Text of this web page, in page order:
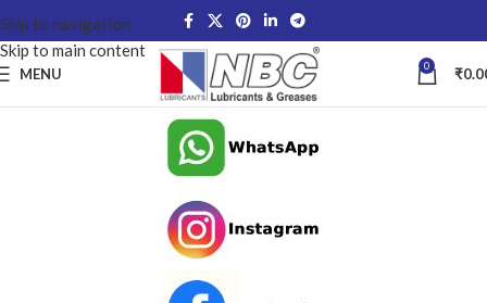
Skip to navigation
Skip to main content
MENU 0 ₹